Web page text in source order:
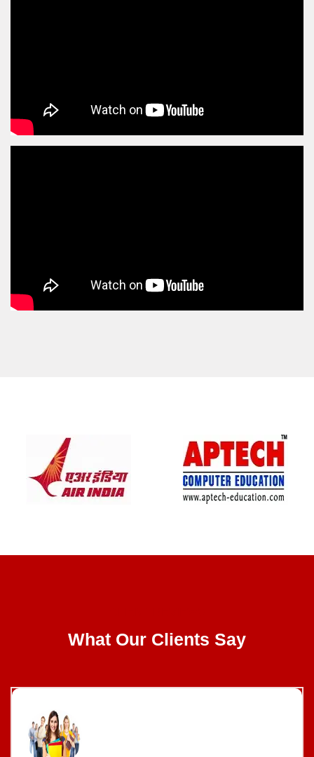
What Our Clients Say